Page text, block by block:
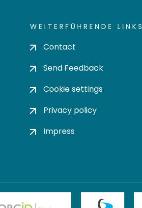
WEITERFÜHRENDE LINKS
Contact
Send Feedback
Cookie settings
Privacy policy
Impress